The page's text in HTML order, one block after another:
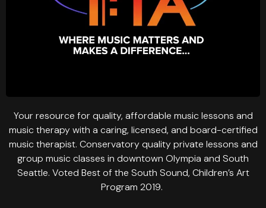
Your resource for quality, affordable music lessons and
music therapy with a caring, licensed, and board-certified
music therapist. Conservatory quality private lessons and
group music classes in downtown Olympia and South
Seattle. Voted Best of the South Sound, Children’s Art
Program 2019.